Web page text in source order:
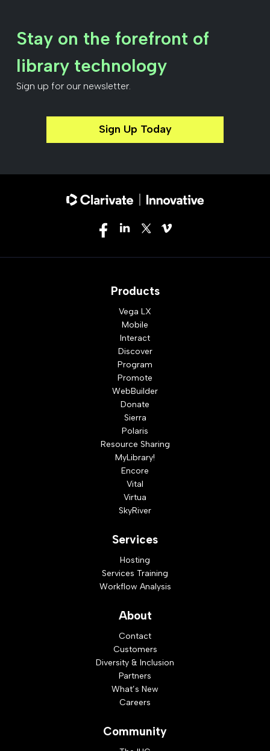
Stay on the forefront of
library technology
Sign up for our newsletter.
Sign Up Today
Products
Vega LX
Mobile
Interact
Discover
Program
Promote
WebBuilder
Donate
Sierra
Polaris
Resource Sharing
MyLibrary!
Encore
Vital
Virtua
SkyRiver
Services
Hosting
Services Training
Workflow Analysis
About
Contact
Customers
Diversity & Inclusion
Partners
What’s New
Careers
Community